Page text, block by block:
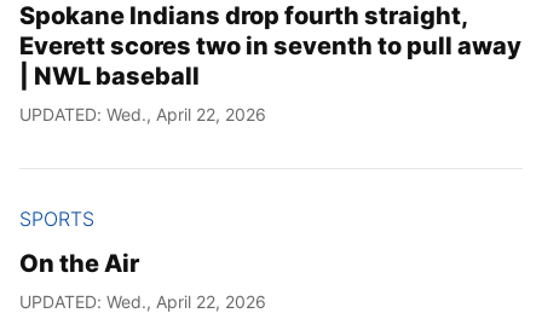
Spokane Indians drop fourth straight,
Everett scores two in seventh to pull away
| NWL baseball
UPDATED: Wed., April 22, 2026
SPORTS
On the Air
UPDATED: Wed., April 22, 2026